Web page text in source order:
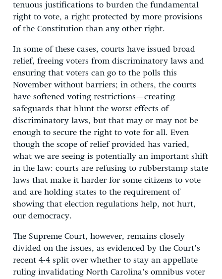
tenuous justifications to burden the fundamental
right to vote, a right protected by more provisions
of the Constitution than any other right.
In some of these cases, courts have issued broad
relief, freeing voters from discriminatory laws and
ensuring that voters can go to the polls this
November without barriers; in others, the courts
have softened voting restrictions—creating
safeguards that blunt the worst effects of
discriminatory laws, but that may or may not be
enough to secure the right to vote for all. Even
though the scope of relief provided has varied,
what we are seeing is potentially an important shift
in the law: courts are refusing to rubberstamp state
laws that make it harder for some citizens to vote
and are holding states to the requirement of
showing that election regulations help, not hurt,
our democracy.
The Supreme Court, however, remains closely
divided on the issues, as evidenced by the Court’s
recent 4-4 split over whether to stay an appellate
ruling invalidating North Carolina’s omnibus voter